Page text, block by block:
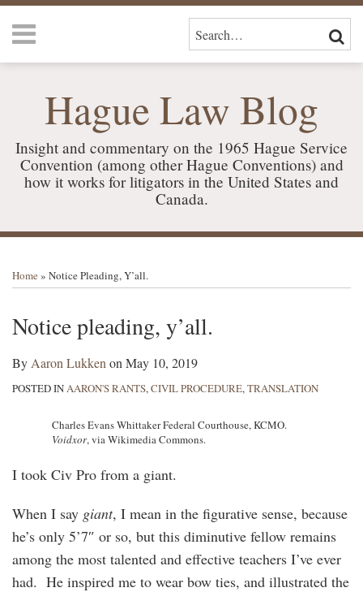
Skip
Menu
HOME
SERVICES
CONTACT
SEARCH…
Hague Law Blog
Insight and commentary on the 1965 Hague Service
Convention (among other Hague Conventions) and
how it works for litigators in the United States and
Canada.
Home » Notice Pleading, Y’all.
Notice pleading, y’all.
By Aaron Lukken on May 10, 2019
POSTED IN AARON'S RANTS, CIVIL PROCEDURE, TRANSLATION
Charles Evans Whittaker Federal Courthouse, KCMO.
Voidxor, via Wikimedia Commons.
I took Civ Pro from a giant.
When I say giant, I mean in the figurative sense, because
he’s only 5’7″ or so, but this diminutive fellow remains
among the most talented and effective teachers I’ve ever
had. He inspired me to wear bow ties, and illustrated the
Print:
this
post
this
post
this
post
this
post
LinkedIn
RSS
LinkedIn